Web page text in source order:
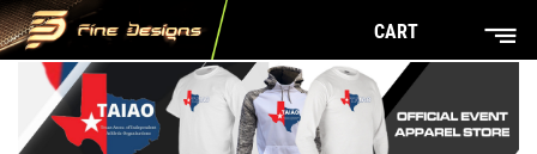
CART